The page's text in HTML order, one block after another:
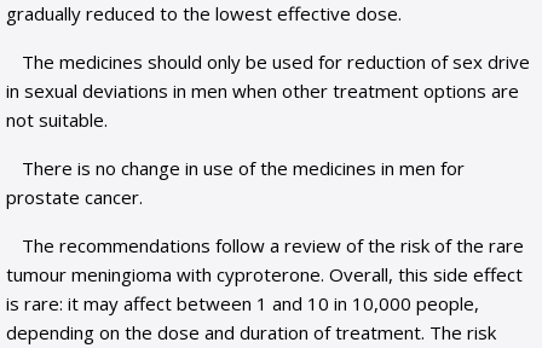
gradually reduced to the lowest effective dose.
The medicines should only be used for reduction of sex drive
in sexual deviations in men when other treatment options are
not suitable.
There is no change in use of the medicines in men for
prostate cancer.
The recommendations follow a review of the risk of the rare
tumour meningioma with cyproterone. Overall, this side effect
is rare: it may affect between 1 and 10 in 10,000 people,
depending on the dose and duration of treatment. The risk